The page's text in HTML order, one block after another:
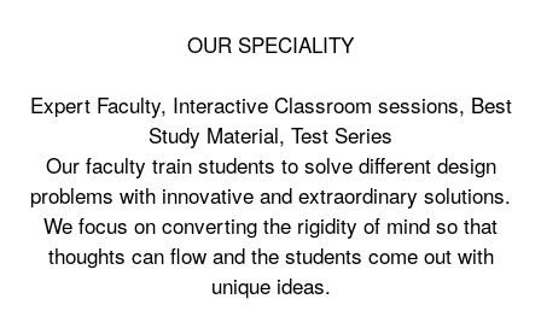
OUR SPECIALITY
Expert Faculty, Interactive Classroom sessions, Best
Study Material, Test Series
Our faculty train students to solve different design
problems with innovative and extraordinary solutions.
We focus on converting the rigidity of mind so that
thoughts can flow and the students come out with
unique ideas.